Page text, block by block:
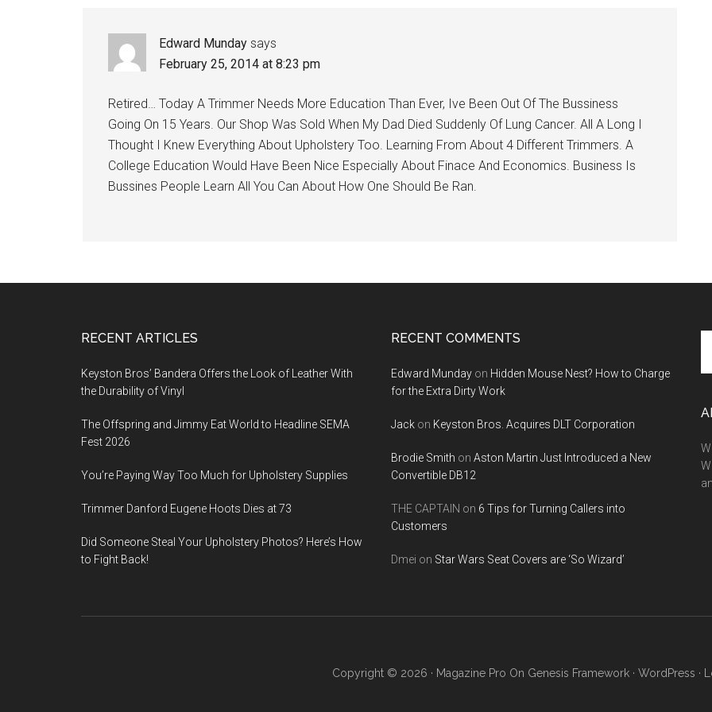
Edward Munday says
February 25, 2014 at 8:23 pm
Retired… Today A Trimmer Needs More Education Than Ever, Ive Been Out Of The Bussiness
Going On 15 Years. Our Shop Was Sold When My Dad Died Suddenly Of Lung Cancer. All A Long I
Thought I Knew Everything About Upholstery Too. Learning From About 4 Different Trimmers. A
College Education Would Have Been Nice Especially About Finace And Economics. Business Is
Bussines People Learn All You Can About How One Should Be Ran.
RECENT ARTICLES
Keyston Bros’ Bandera Offers the Look of Leather With
the Durability of Vinyl
The Offspring and Jimmy Eat World to Headline SEMA
Fest 2026
You’re Paying Way Too Much for Upholstery Supplies
Trimmer Danford Eugene Hoots Dies at 73
Did Someone Steal Your Upholstery Photos? Here’s How
to Fight Back!
RECENT COMMENTS
Edward Munday on Hidden Mouse Nest? How to Charge
for the Extra Dirty Work
Jack on Keyston Bros. Acquires DLT Corporation
Brodie Smith on Aston Martin Just Introduced a New
Convertible DB12
THE CAPTAIN on 6 Tips for Turning Callers into
Customers
Dmei on Star Wars Seat Covers are ‘So Wizard’
Copyright © 2026 · Magazine Pro On Genesis Framework· WordPress ·